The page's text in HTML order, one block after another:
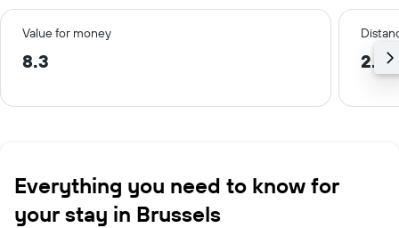
Value for money
8.3 2.0
Everything you need to know for
your stay in Brussels